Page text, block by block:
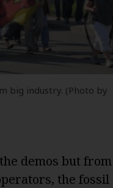
big industry. (Photo by
demos but from
the fossil